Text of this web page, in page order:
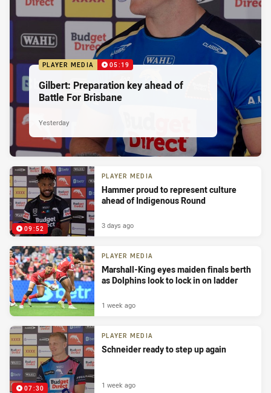
PLAYER MEDIA 05:19
Gilbert: Preparation key ahead of
Battle For Brisbane
Yesterday
09:52
PLAYER MEDIA
Hammer proud to represent culture
ahead of Indigenous Round
3 days ago
PLAYER MEDIA
Marshall-King eyes maiden finals berth
as Dolphins look to lock in on ladder
1 week ago
07:30
PLAYER MEDIA
Schneider ready to step up again
1 week ago